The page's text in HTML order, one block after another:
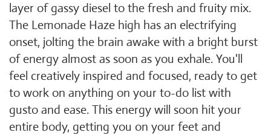
layer of gassy diesel to the fresh and fruity mix.
The Lemonade Haze high has an electrifying
onset, jolting the brain awake with a bright burst
of energy almost as soon as you exhale. You'll
feel creatively inspired and focused, ready to get
to work on anything on your to-do list with
gusto and ease. This energy will soon hit your
entire body, getting you on your feet and